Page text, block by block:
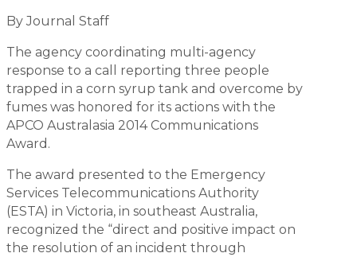
By Journal Staff
The agency coordinating multi-agency
response to a call reporting three people
trapped in a corn syrup tank and overcome by
fumes was honored for its actions with the
APCO Australasia 2014 Communications
Award.
The award presented to the Emergency
Services Telecommunications Authority
(ESTA) in Victoria, in southeast Australia,
recognized the “direct and positive impact on
the resolution of an incident through